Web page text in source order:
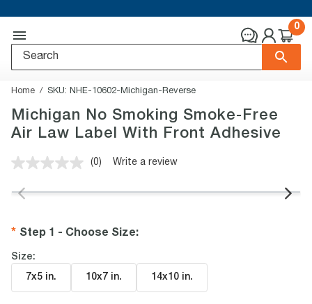
0
Home SKU: NHE-10602-Michigan-Reverse
Michigan No Smoking Smoke-Free
Air Law Label With Front Adhesive
No
value.
(0) Write a review
Step 1 - Choose Size:
Size:
7x5 in. 10x7 in. 14x10 in.